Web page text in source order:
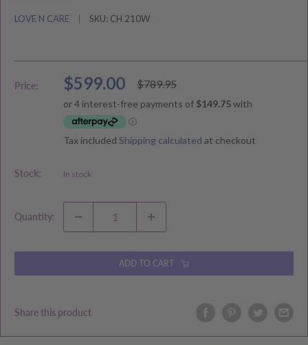
LOVE N CARE SKU: CH 210W
Price:
Sale
price
$599.00
Regular
price
$789.95
Tax included Shipping calculated at checkout
Stock: In stock
Quantity:
ADD TO CART
Share this product